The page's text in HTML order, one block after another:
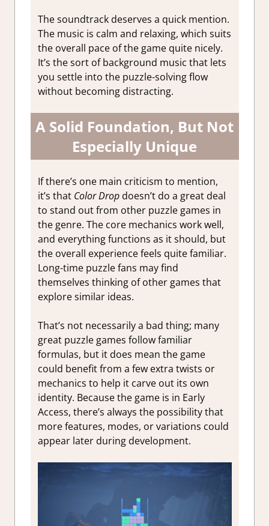
The soundtrack deserves a quick mention.
The music is calm and relaxing, which suits
the overall pace of the game quite nicely.
It’s the sort of background music that lets
you settle into the puzzle-solving flow
without becoming distracting.
A Solid Foundation, But Not
Especially Unique
If there’s one main criticism to mention,
it’s that Color Dropdoesn’t do a great deal
to stand out from other puzzle games in
the genre. The core mechanics work well,
and everything functions as it should, but
the overall experience feels quite familiar.
Long-time puzzle fans may find
themselves thinking of other games that
explore similar ideas.
That’s not necessarily a bad thing; many
great puzzle games follow familiar
formulas, but it does mean the game
could benefit from a few extra twists or
mechanics to help it carve out its own
identity. Because the game is in Early
Access, there’s always the possibility that
more features, modes, or variations could
appear later during development.